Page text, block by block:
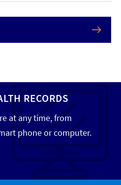
RECORDS
at any time, from
phone or computer.